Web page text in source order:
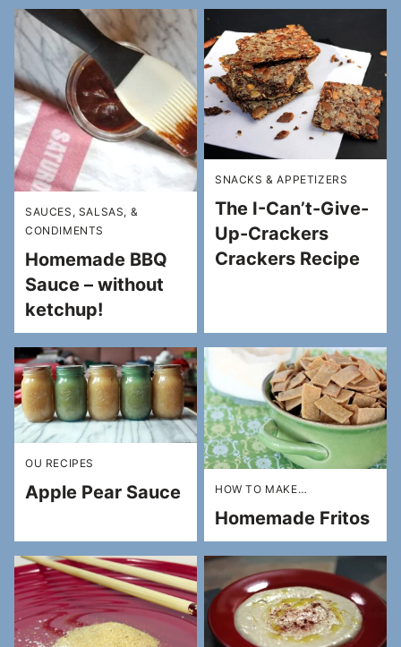
SAUCES, SALSAS, &
CONDIMENTS
Homemade BBQ
Sauce – without
ketchup!
SNACKS & APPETIZERS
The I-Can’t-Give-
Up-Crackers
Crackers Recipe
OU RECIPES
Apple Pear Sauce HOW TO MAKE…
Homemade Fritos